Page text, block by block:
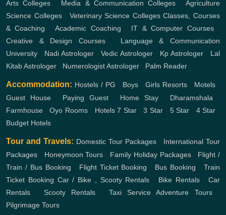
Arts Colleges
Media & Communication Colleges
Agriculture
Science Colleges, Veterinary Science Colleges Classes, Courses
& Coaching ,Academic Coaching IT & Computer Courses,
Creative & Design Courses
Language & Communication
University
Nadi Astrologer Vedic Astrologer Kp Astrologer
Lal
Kitab Astrologer
Numerologist Astrologer Palm Reader
Accommodation: Hostels / PG Boys Girls Resorts Motels
Guest House, Paying Guest, Home Stay, Dharamshala
Farmhouse ,Oyo Rooms Hotels 7 Star ,3 Star 5 Star 4 Star
Budget Hotels
Tour and Travels: Domestic Tour Packages
International Tour
Packages
Honeymoon Tours Family Holiday Packages, Flight /
Train / Bus Booking
Flight Ticket Booking Bus Booking ,Train
Ticket Booking Car / Bike , Scooty Rentals Bike Rentals, Car
Rentals
Scooty Rentals Taxi Service Adventure Tours,
Pilgrimage Tours